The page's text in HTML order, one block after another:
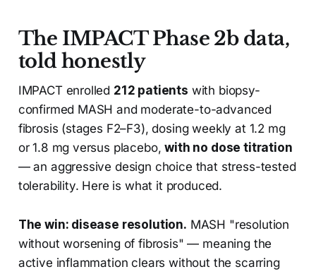
The IMPACT Phase 2b data,
told honestly
IMPACT enrolled 212 patients with biopsy-
confirmed MASH and moderate-to-advanced
fibrosis (stages F2–F3), dosing weekly at 1.2 mg
or 1.8 mg versus placebo,with no dose titration
— an aggressive design choice that stress-tested
tolerability. Here is what it produced.
The win: disease resolution. MASH "resolution
without worsening of fibrosis" — meaning the
active inflammation clears without the scarring